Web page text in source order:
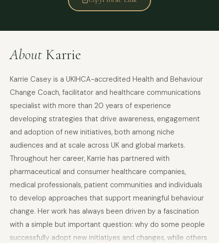
About Karrie
Karrie Casey is a UKIHCA-accredited Health and Behaviour
Change Coach, facilitator and healthcare communications
specialist with more than 20 years of experience
developing strategies that drive awareness, engagement
and adoption of new initiatives, both among niche
audiences and at scale across UK and global markets.
Throughout her career, Karrie has partnered with
pharmaceutical and consumer healthcare companies,
medical professionals, patient communities and individuals
to develop approaches that support meaningful behaviour
change. Her work has always been driven by a fascination
with a simple but important question: why do some people
successfully adopt new initiatives and changes, while others